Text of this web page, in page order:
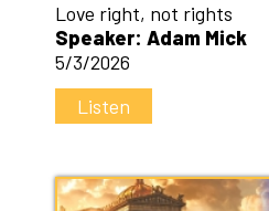
Love right, not rights
Speaker: Adam Mick
5/3/2026
Listen